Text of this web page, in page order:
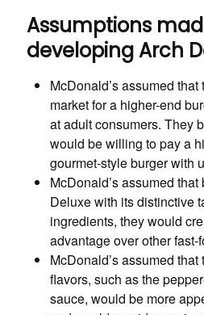
Assumptions
developing Arch
McDonald’s assumed
market for a higher-end
at adult consumers. They
would be willing to pay a
gourmet-style burger with
McDonald’s assumed
Deluxe with its distinctive
ingredients, they would
advantage over other fast-
McDonald’s assumed that
flavors, such as the
sauce, would be more